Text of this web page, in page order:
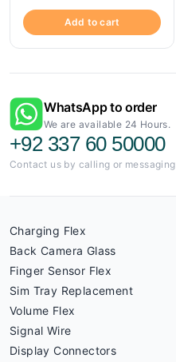
Add to cart
WhatsApp to order
We are available 24 Hours.
+92 337 60 50000
Contact us by calling or messaging
Charging Flex
Back Camera Glass
Finger Sensor Flex
Sim Tray Replacement
Volume Flex
Signal Wire
Display Connectors